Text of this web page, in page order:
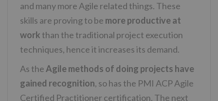
and many more Agile related things. These
skills are proving to be more productive at
work than the traditional project execution
techniques, hence it increases its demand.
As the Agile methods of doing projects have
gained recognition, so has the PMI ACP Agile
Certified Practitioner certification. The next